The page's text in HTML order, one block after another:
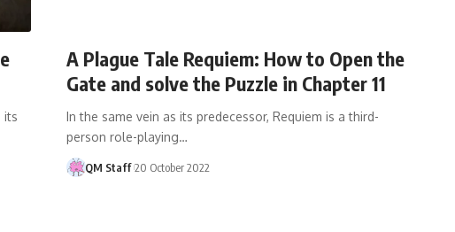
its
A Plague Tale Requiem: How to Open the
Gate and solve the Puzzle in Chapter 11
In the same vein as its predecessor, Requiem is a third-
person role-playing…
QM Staff 20 October 2022